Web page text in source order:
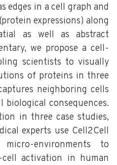
edges in a cell graph and
expressions) along
as well as abstract
we propose a cell-
scientists to visually
of proteins in three
neighboring cells
consequences.
in three case studies,
experts use Cell2Cell
environments to
activation in human